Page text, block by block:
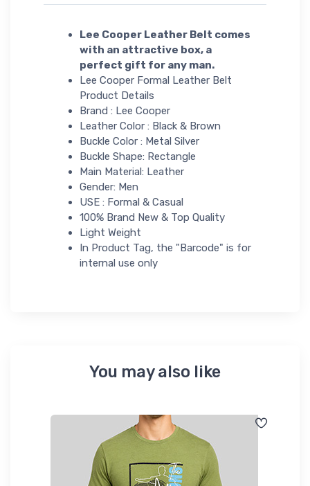
Lee Cooper Leather Belt comes
with an attractive box, a
perfect gift for any man.
Lee Cooper Formal Leather Belt
Product Details
Brand : Lee Cooper
Leather Color : Black & Brown
Buckle Color : Metal Silver
Buckle Shape: Rectangle
Main Material: Leather
Gender: Men
USE : Formal & Casual
100% Brand New & Top Quality
Light Weight
In Product Tag, the "Barcode" is for
internal use only
You may also like